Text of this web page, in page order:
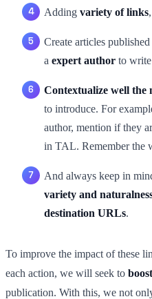
Adding variety of links
Create articles
a expert author to
Contextualize well the
to introduce. For
author, mention if they
in TAL. Remember the
And always keep in
variety and
destination URLs.
To improve the impact of these
each action, we will seek to
publication. With this, we not